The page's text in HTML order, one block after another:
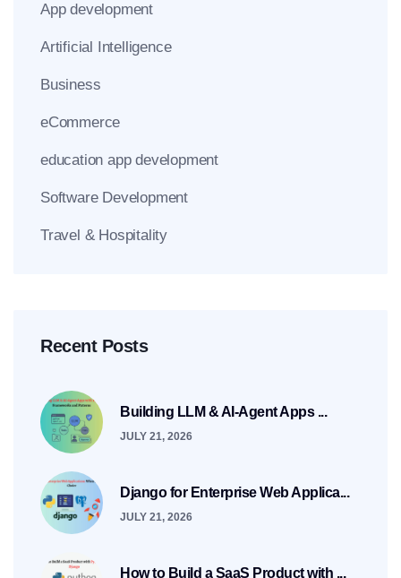
App development
Artificial Intelligence
Business
eCommerce
education app development
Software Development
Travel & Hospitality
Recent Posts
Building LLM & AI-Agent Apps ...
JULY 21, 2026
Django for Enterprise Web Applica...
JULY 21, 2026
How to Build a SaaS Product with ...